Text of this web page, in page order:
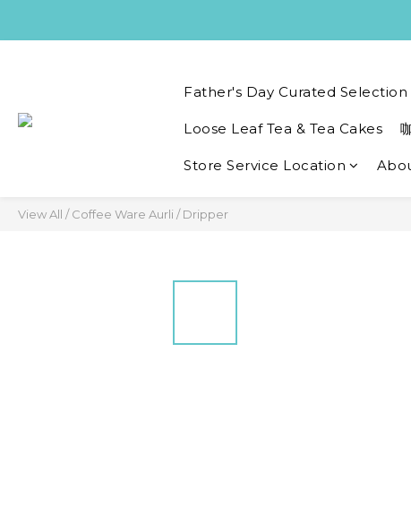
Father's Day Curated Selection
Loose Leaf Tea & Tea Cakes
Store Service Location
View All /Coffee Ware Aurli /Dripper